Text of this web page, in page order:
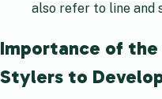
also refer to line and
Importance of the
Stylers to